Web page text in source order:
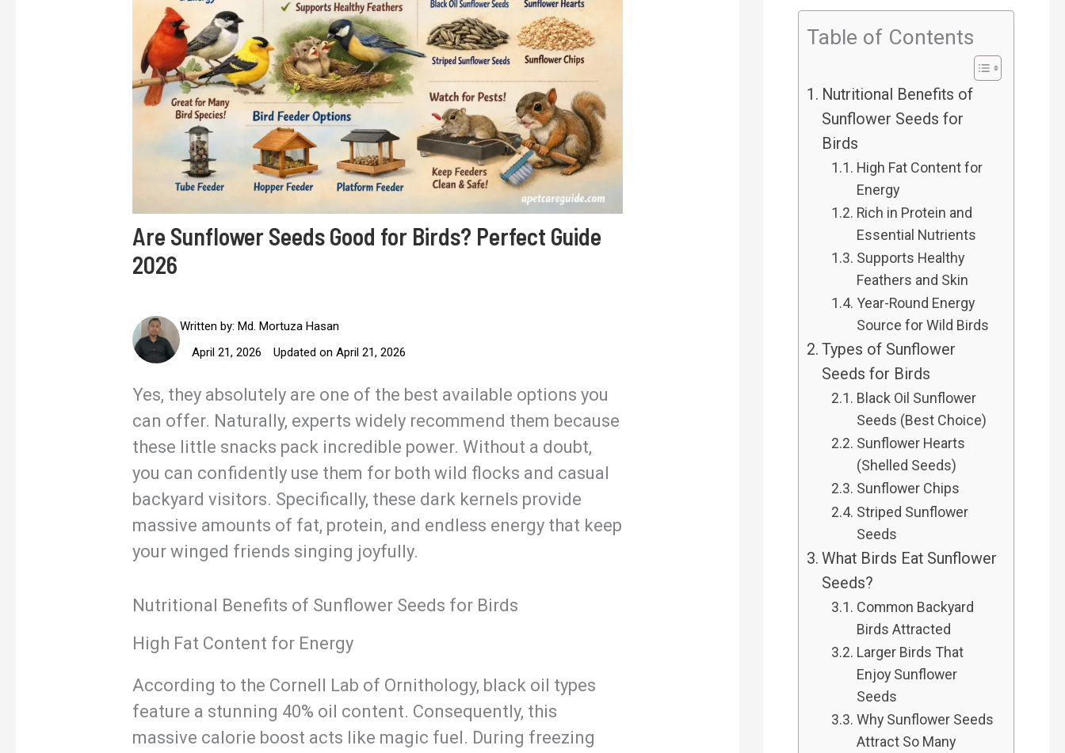
Are Sunflower Seeds Good for Birds? Perfect Guide
2026
Written by: Md. Mortuza Hasan
April 21, 2026
Updated on April 21, 2026
Yes, they absolutely are one of the best available options you
can offer. Naturally, experts widely recommend them because
these little snacks pack incredible power. Without a doubt,
you can confidently use them for both wild flocks and casual
backyard visitors. Specifically, these dark kernels provide
massive amounts of fat, protein, and endless energy that keep
your winged friends singing joyfully.
Nutritional Benefits of Sunflower Seeds for Birds
High Fat Content for Energy
According to the Cornell Lab of Ornithology, black oil types
feature a stunning 40% oil content. Consequently, this
massive calorie boost acts like magic fuel. During freezing
Table of Contents
Nutritional Benefits of
Sunflower Seeds for
Birds
High Fat Content for
Energy
Rich in Protein and
Essential Nutrients
Supports Healthy
Feathers and Skin
Year-Round Energy
Source for Wild Birds
Types of Sunflower
Seeds for Birds
Black Oil Sunflower
Seeds (Best Choice)
Sunflower Hearts
(Shelled Seeds)
Sunflower Chips
Striped Sunflower
Seeds
What Birds Eat Sunflower
Seeds?
Common Backyard
Birds Attracted
Larger Birds That
Enjoy Sunflower
Seeds
Why Sunflower Seeds
Attract So Many